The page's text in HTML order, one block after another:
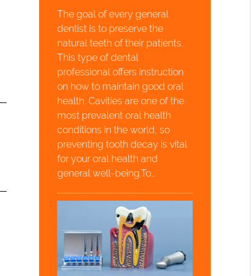
The goal of every general
dentist is to preserve the
natural teeth of their patients.
This type of dental
professional offers instruction
on how to maintain good oral
health. Cavities are one of the
most prevalent oral health
conditions in the world, so
preventing tooth decay is vital
for your oral health and
general well-being.To…